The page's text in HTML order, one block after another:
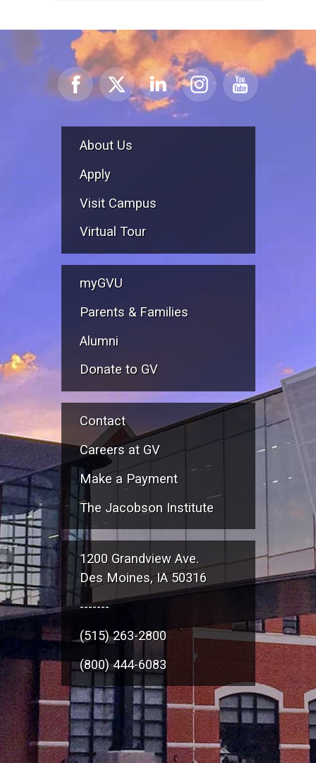
About Us
Apply
Visit Campus
Virtual Tour
myGVU
Parents & Families
Alumni
Donate to GV
Contact
Careers at GV
Make a Payment
The Jacobson Institute
1200 Grandview Ave.
Des Moines, IA 50316
-------
(515) 263-2800
(800) 444-6083